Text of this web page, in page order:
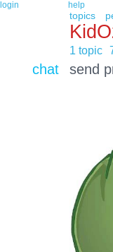
login help
topics
1 topic
chat send